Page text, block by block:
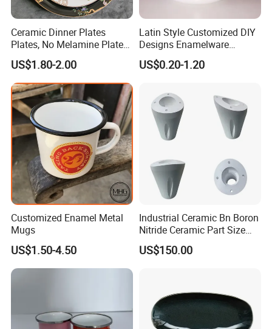
Ceramic Dinner Plates
Plates, No Melamine Plates,
Christmas Plates - Set of 6
High Quality Ceramic 8"
Plate Dish Round
Pigmented
US$1.80-2.00
Latin Style Customized DIY
Designs Enamelware
Camping Mug
US$0.20-1.20
Customized Enamel Metal
Mugs
US$1.50-4.50
Industrial Ceramic Bn Boron
Nitride Ceramic Part Size
Customized
US$150.00